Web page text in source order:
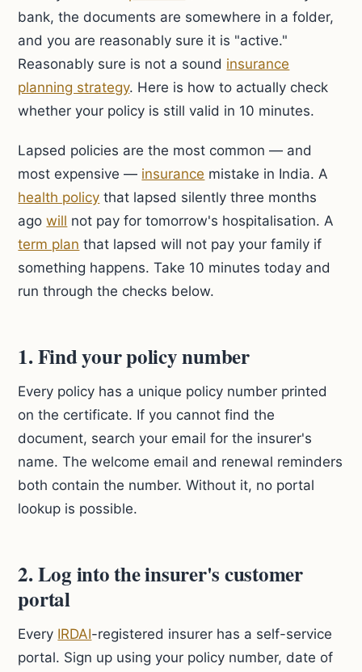
bank, the documents are somewhere in a folder,
and you are reasonably sure it is "active."
Reasonably sure is not a sound insurance
planning strategy. Here is how to actually check
whether your policy is still valid in 10 minutes.
Lapsed policies are the most common — and
most expensive — insurance mistake in India. A
health policy that lapsed silently three months
agowill not pay for tomorrow's hospitalisation. A
term plan that lapsed will not pay your family if
something happens. Take 10 minutes today and
run through the checks below.
1. Find your policy number
Every policy has a unique policy number printed
on the certificate. If you cannot find the
document, search your email for the insurer's
name. The welcome email and renewal reminders
both contain the number. Without it, no portal
lookup is possible.
2. Log into the insurer's customer
portal
Every IRDAI-registered insurer has a self-service
portal. Sign up using your policy number, date of